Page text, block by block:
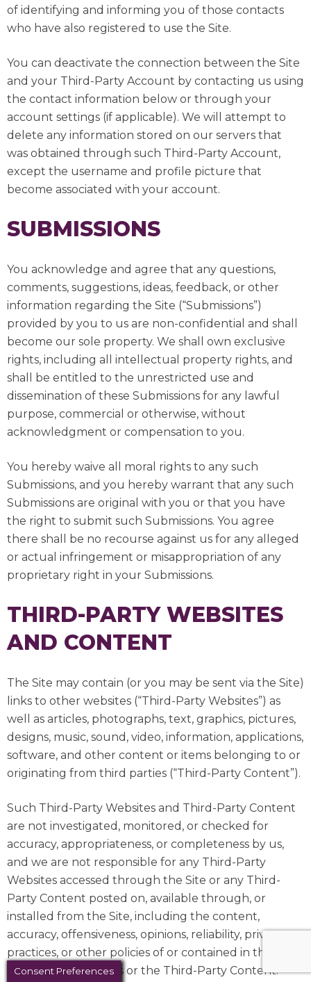
of identifying and informing you of those contacts
who have also registered to use the Site.
You can deactivate the connection between the Site
and your Third-Party Account by contacting us using
the contact information below or through your
account settings (if applicable). We will attempt to
delete any information stored on our servers that
was obtained through such Third-Party Account,
except the username and profile picture that
become associated with your account.
SUBMISSIONS
You acknowledge and agree that any questions,
comments, suggestions, ideas, feedback, or other
information regarding the Site (“Submissions”)
provided by you to us are non-confidential and shall
become our sole property. We shall own exclusive
rights, including all intellectual property rights, and
shall be entitled to the unrestricted use and
dissemination of these Submissions for any lawful
purpose, commercial or otherwise, without
acknowledgment or compensation to you.
You hereby waive all moral rights to any such
Submissions, and you hereby warrant that any such
Submissions are original with you or that you have
the right to submit such Submissions. You agree
there shall be no recourse against us for any alleged
or actual infringement or misappropriation of any
proprietary right in your Submissions.
THIRD-PARTY WEBSITES
AND CONTENT
The Site may contain (or you may be sent via the Site)
links to other websites (“Third-Party Websites”) as
well as articles, photographs, text, graphics, pictures,
designs, music, sound, video, information, applications,
software, and other content or items belonging to or
originating from third parties (“Third-Party Content”).
Such Third-Party Websites and Third-Party Content
are not investigated, monitored, or checked for
accuracy, appropriateness, or completeness by us,
and we are not responsible for any Third-Party
Websites accessed through the Site or any Third-
Party Content posted on, available through, or
installed from the Site, including the content,
accuracy, offensiveness, opinions, reliability, privacy
practices, or other policies of or contained in the
Third-Party Websites or the Third-Party Content.
Consent Preferences